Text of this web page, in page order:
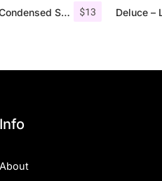
$13
Bondie – Condensed Sans Serif
Info
About